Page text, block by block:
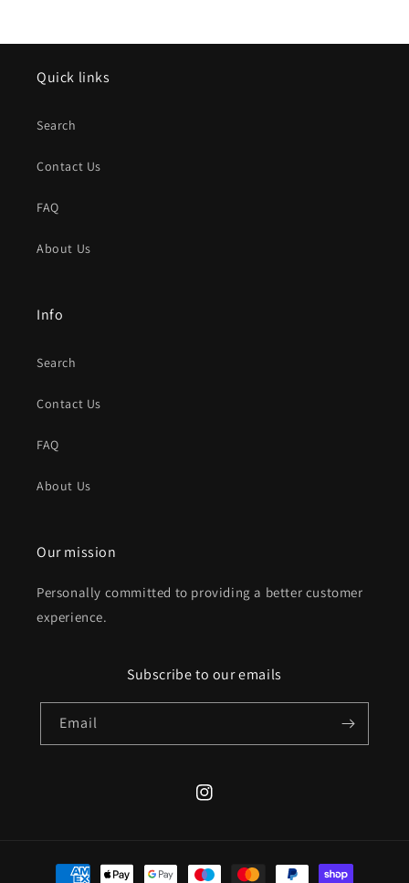
Quick links
Search
Contact Us
FAQ
About Us
Info
Search
Contact Us
FAQ
About Us
Our mission
Personally committed to providing a better customer
experience.
Subscribe to our emails
Email
Instagram
Payment